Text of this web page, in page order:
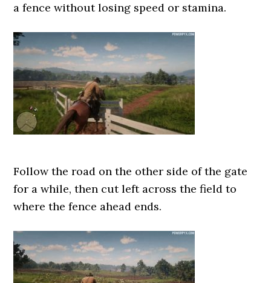
a fence without losing speed or stamina.
Follow the road on the other side of the gate
for a while, then cut left across the field to
where the fence ahead ends.